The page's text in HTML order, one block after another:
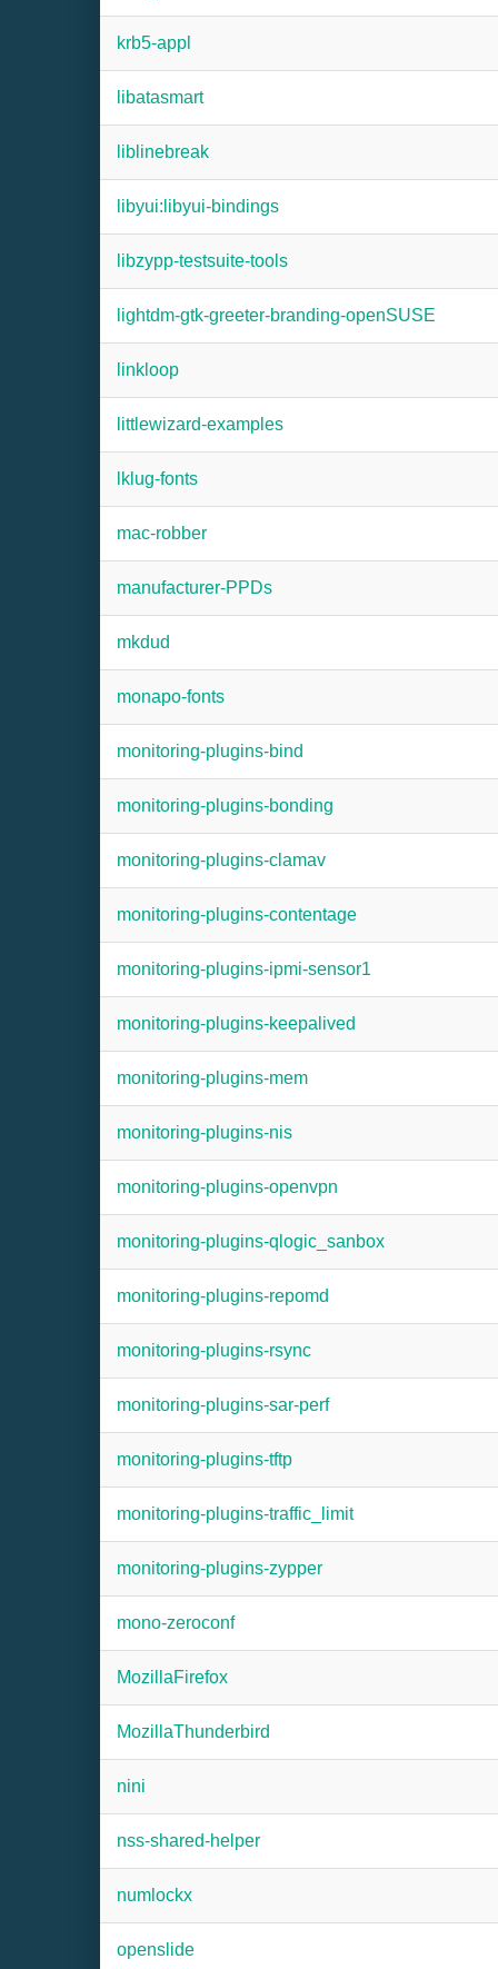
krb5-appl
libatasmart
liblinebreak
libyui:libyui-bindings
libzypp-testsuite-tools
lightdm-gtk-greeter-branding-openSUSE
linkloop
littlewizard-examples
lklug-fonts
mac-robber
manufacturer-PPDs
mkdud
monapo-fonts
monitoring-plugins-bind
monitoring-plugins-bonding
monitoring-plugins-clamav
monitoring-plugins-contentage
monitoring-plugins-ipmi-sensor1
monitoring-plugins-keepalived
monitoring-plugins-mem
monitoring-plugins-nis
monitoring-plugins-openvpn
monitoring-plugins-qlogic_sanbox
monitoring-plugins-repomd
monitoring-plugins-rsync
monitoring-plugins-sar-perf
monitoring-plugins-tftp
monitoring-plugins-traffic_limit
monitoring-plugins-zypper
mono-zeroconf
MozillaFirefox
MozillaThunderbird
nini
nss-shared-helper
numlockx
openslide